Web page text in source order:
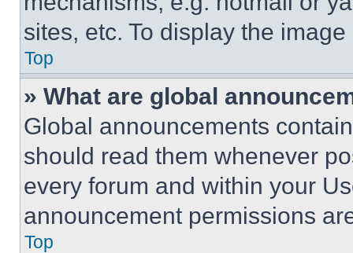
sites, etc. To display the
Top
» What are global
Global announcements
should read them whenever
every forum and within your
announcement permissions
Top